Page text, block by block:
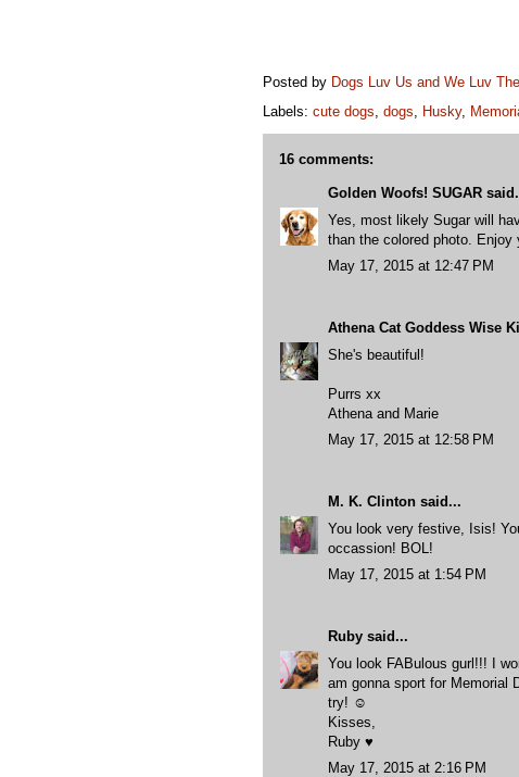
Posted by Dogs Luv Us and We Luv
Labels: cute dogs, dogs, Husky,
16 comments:
Golden Woofs! SUGAR
Yes, most likely Sugar will
than the colored photo. Enjoy
May 17, 2015 at 12:47 PM
Athena Cat Goddess Wise
She's beautiful!
Purrs xx
Athena and Marie
May 17, 2015 at 12:58 PM
M. K. Clinton said...
You look very festive, Isis!
occassion! BOL!
May 17, 2015 at 1:54 PM
Ruby said...
You look FABulous gurl!!! I
am gonna sport for Memorial
try! ☺
Kisses,
Ruby ♥
May 17, 2015 at 2:16 PM